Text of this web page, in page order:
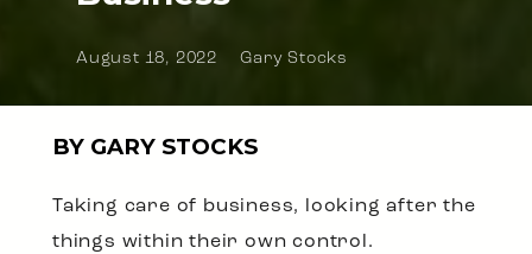
August 18, 2022 Gary Stocks
BY GARY STOCKS
Taking care of business, looking after the
things within their own control.